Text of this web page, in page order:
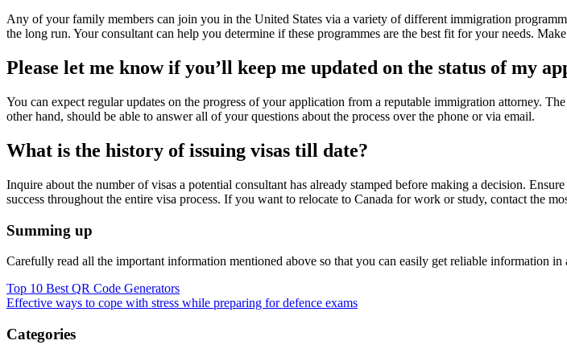
Any of your family members can join you in the United States via a variety of different immigration
the long run. Your consultant can help you determine if these programmes are the best fit for your needs.
Please let me know if you’ll keep me updated on the status of my
You can expect regular updates on the progress of your application from a reputable immigration attorney.
other hand, should be able to answer all of your questions about the process over the phone or via email.
What is the history of issuing visas till date?
Inquire about the number of visas a potential consultant has already stamped before making a decision.
success throughout the entire visa process. If you want to relocate to Canada for work or study, contact the
Summing up
Carefully read all the important information mentioned above so that you can easily get reliable information
Post
navigation
Top 10 Best QR Code Generators
Effective ways to cope with stress while preparing for defence exams
Categories